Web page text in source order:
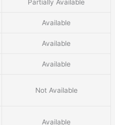
Partially Available
Available
Available
Available
Not Available
Available